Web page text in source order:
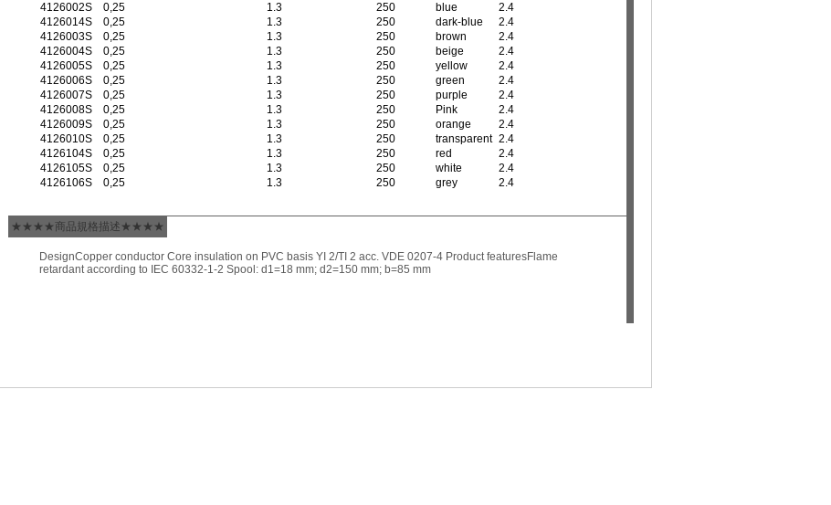
4126002S
0,25 1.3 250 blue
2.4
4126014S
0,25 1.3 250 dark-blue
2.4
4126003S
0,25 1.3 250 brown
2.4
4126004S
0,25 1.3 250 beige
2.4
4126005S
0,25 1.3 250 yellow
2.4
4126006S
0,25 1.3 250 green
2.4
4126007S
0,25 1.3 250 purple
2.4
4126008S
0,25 1.3 250 Pink
2.4
4126009S
0,25 1.3 250 orange
2.4
4126010S
0,25 1.3 250 transparent 2.4
4126104S
0,25 1.3 250 red
2.4
4126105S
0,25 1.3 250 white
2.4
4126106S
0,25 1.3 250 grey 2.4
★★★★商品規格描述★★★★
DesignCopper conductor Core insulation on PVC basis YI 2/TI 2 acc. VDE 0207-4 Product featuresFlame
retardant according to IEC 60332-1-2 Spool: d1=18 mm; d2=150 mm; b=85 mm